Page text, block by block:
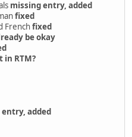
missing entry, added
fixed
Frenchfixed
be okay
in RTM?
added